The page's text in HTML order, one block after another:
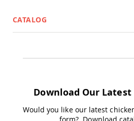
Amish
Amish
Ornaments
CATALOG
Download Our Latest
Would you like our latest
form? Download